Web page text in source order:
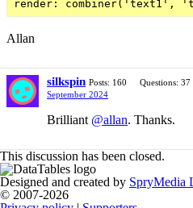
Allan
silkspin Posts: 160 Questions: 37
September 2024
Brilliant @allan. Thanks.
This discussion has been closed.
Designed and created by SpryMedia
© 2007-2026